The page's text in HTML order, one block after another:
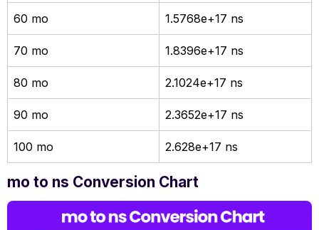
60 mo 1.5768e+17 ns
70 mo 1.8396e+17 ns
80 mo 2.1024e+17 ns
90 mo 2.3652e+17 ns
100 mo 2.628e+17 ns
mo to ns Conversion Chart